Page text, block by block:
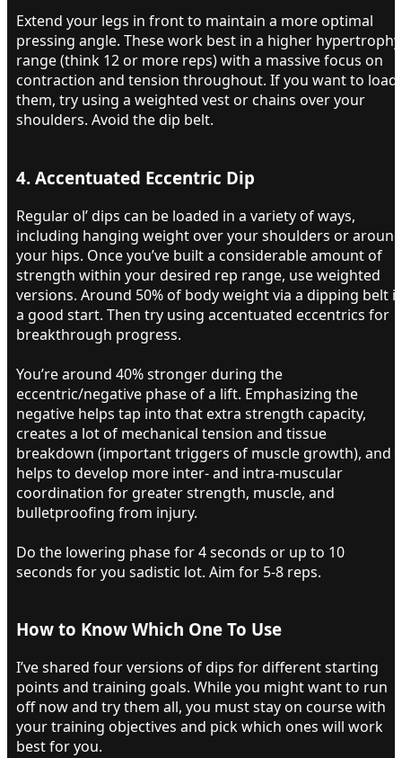
Extend your legs in front to maintain a more optimal
pressing angle. These work best in a higher hypertrophy
range (think 12 or more reps) with a massive focus on
contraction and tension throughout. If you want to load
them, try using a weighted vest or chains over your
shoulders. Avoid the dip belt.
4. Accentuated Eccentric Dip​
Regular ol’ dips can be loaded in a variety of ways,
including hanging weight over your shoulders or around
your hips. Once you’ve built a considerable amount of
strength within your desired rep range, use weighted
versions. Around 50% of body weight via a dipping belt is
a good start. Then try using accentuated eccentrics for
breakthrough progress.
You’re around 40% stronger during the
eccentric/negative phase of a lift. Emphasizing the
negative helps tap into that extra strength capacity,
creates a lot of mechanical tension and tissue
breakdown (important triggers of muscle growth), and
helps to develop more inter- and intra-muscular
coordination for greater strength, muscle, and
bulletproofing from injury.
Do the lowering phase for 4 seconds or up to 10
seconds for you sadistic lot. Aim for 5-8 reps.
How to Know Which One To Use​
I’ve shared four versions of dips for different starting
points and training goals. While you might want to run
off now and try them all, you must stay on course with
your training objectives and pick which ones will work
best for you.